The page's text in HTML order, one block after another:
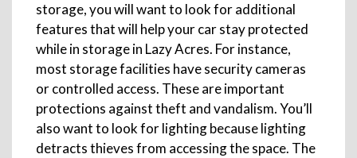
storage, you will want to look for additional
features that will help your car stay protected
while in storage in Lazy Acres. For instance,
most storage facilities have security cameras
or controlled access. These are important
protections against theft and vandalism. You’ll
also want to look for lighting because lighting
detracts thieves from accessing the space. The